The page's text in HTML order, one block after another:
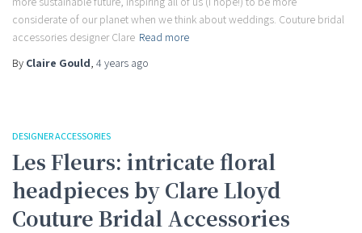
considerate of our planet when we think about weddings. Couture bridal
accessories designer Clare Read more
By Claire Gould, 4 years ago
DESIGNER ACCESSORIES
Les Fleurs: intricate floral
headpieces by Clare Lloyd
Couture Bridal Accessories